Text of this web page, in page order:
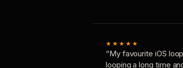
★★★★★
“My favourite iOS
looping a long time